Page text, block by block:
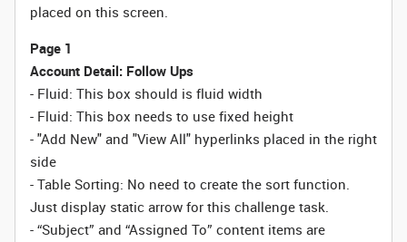
placed on this screen.
Page 1
Account Detail: Follow Ups
- Fluid: This box should is fluid width
- Fluid: This box needs to use fixed height
- "Add New" and "View All" hyperlinks placed in the right
side
- Table Sorting: No need to create the sort function.
Just display static arrow for this challenge task.
- “Subject” and “Assigned To” content items are